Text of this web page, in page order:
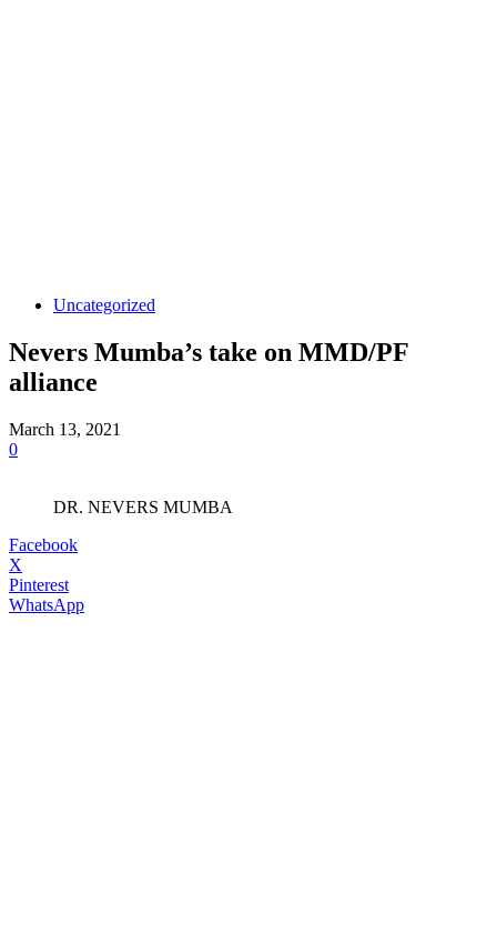
Uncategorized
Nevers Mumba’s take on MMD/PF
alliance
March 13, 2021
0
DR. NEVERS MUMBA
Facebook
X
Pinterest
WhatsApp